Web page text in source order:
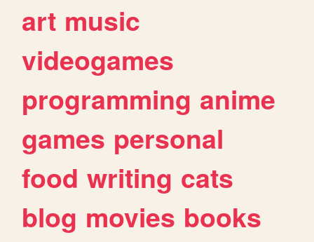
art music
videogames
programming anime
games personal
food writing cats
blog movies books